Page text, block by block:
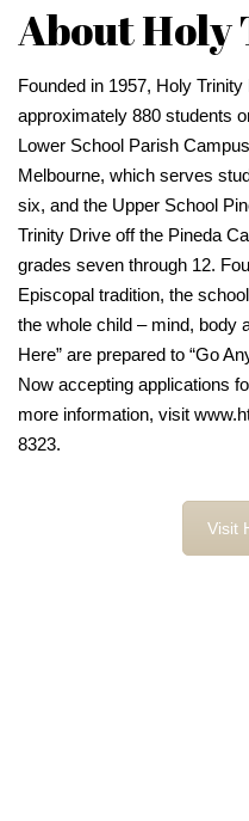
About
Founded in 1957, Holy
approximately 880 students
Lower School Parish
Melbourne, which serves
six, and the Upper School
Trinity Drive off the Pineda
grades seven through 12.
Episcopal tradition, the
the whole child – mind, body
Here” are prepared to “Go
Now accepting applications
more information, visit
8323.
Visit